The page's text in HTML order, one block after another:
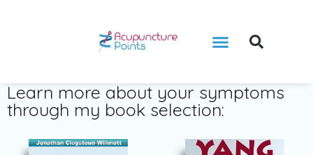
Learn more about your symptoms
through my book selection: